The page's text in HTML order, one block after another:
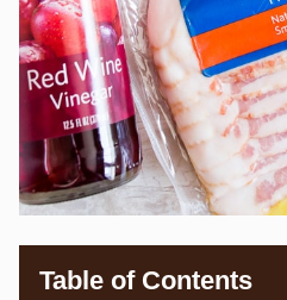
Table of Contents